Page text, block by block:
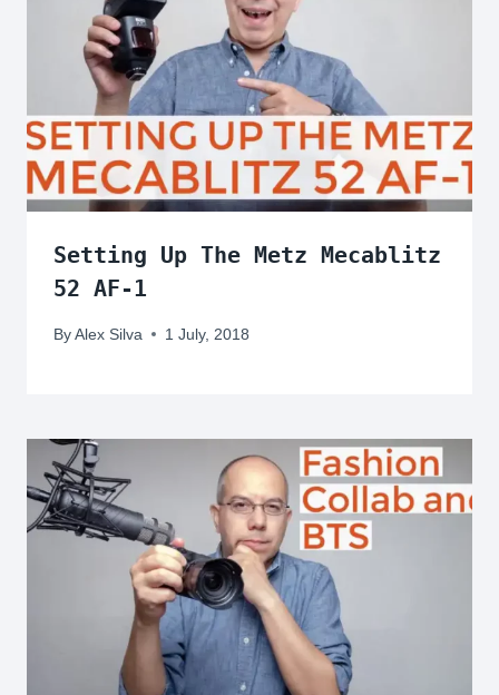
Setting Up The Metz Mecablitz
52 AF-1
ByAlex Silva 1 July, 2018